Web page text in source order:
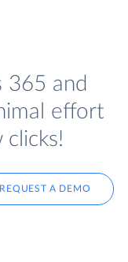
365 and
effort
REQUEST A DEMO